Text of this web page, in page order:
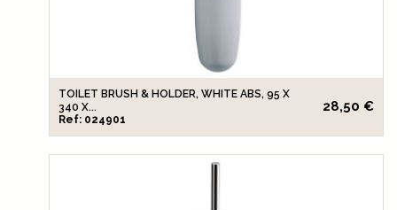
TOILET BRUSH & HOLDER, WHITE ABS, 95 X
340 X...
Ref: 024901
28,50 €